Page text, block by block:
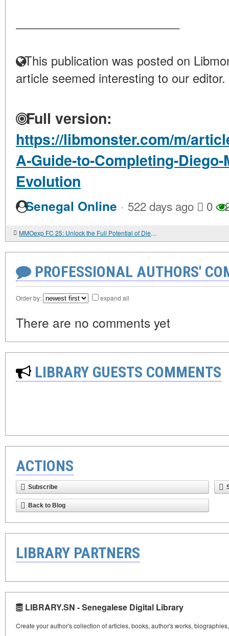
This publication was posted on
article seemed interesting to our editor.
Full version:
https://libmonster.com/m/
A-Guide-to-Completing-
Evolution
Senegal Online · 522 days ago 0
MMOexp FC 25: Unlock the Full Potential of Diego Maradona’s Dream Evolution
PROFESSIONAL AUTHORS'
Order by: expand all
There are no comments yet
LIBRARY GUESTS COMMENTS
ACTIONS
Subscribe
Back to Blog
LIBRARY PARTNERS
LIBRARY.SN - Senegalese Digital Library
Create your author's collection of articles, books, author's works,